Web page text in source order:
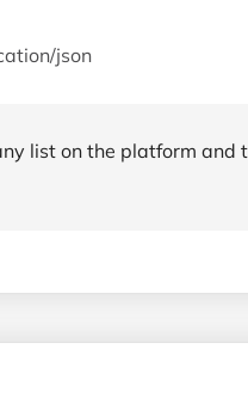
json
list on the platform and